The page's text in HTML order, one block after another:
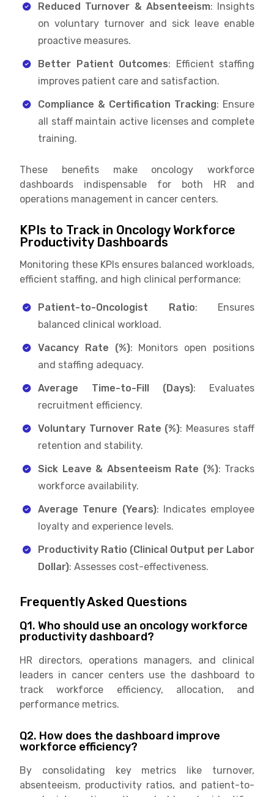
Reduced Turnover & Absenteeism: Insights
on voluntary turnover and sick leave enable
proactive measures.
Better Patient Outcomes: Efficient staffing
improves patient care and satisfaction.
Compliance & Certification Tracking: Ensure
all staff maintain active licenses and complete
training.
These benefits make oncology workforce
dashboards indispensable for both HR and
operations management in cancer centers.
KPIs to Track in Oncology Workforce
Productivity Dashboards
Monitoring these KPIs ensures balanced workloads,
efficient staffing, and high clinical performance:
Patient-to-Oncologist Ratio: Ensures
balanced clinical workload.
Vacancy Rate (%): Monitors open positions
and staffing adequacy.
Average Time-to-Fill (Days): Evaluates
recruitment efficiency.
Voluntary Turnover Rate (%): Measures staff
retention and stability.
Sick Leave & Absenteeism Rate (%): Tracks
workforce availability.
Average Tenure (Years): Indicates employee
loyalty and experience levels.
Productivity Ratio (Clinical Output per Labor
Dollar): Assesses cost-effectiveness.
Frequently Asked Questions
Q1. Who should use an oncology workforce
productivity dashboard?
HR directors, operations managers, and clinical
leaders in cancer centers use the dashboard to
track workforce efficiency, allocation, and
performance metrics.
Q2. How does the dashboard improve
workforce efficiency?
By consolidating key metrics like turnover,
absenteeism, productivity ratios, and patient-to-